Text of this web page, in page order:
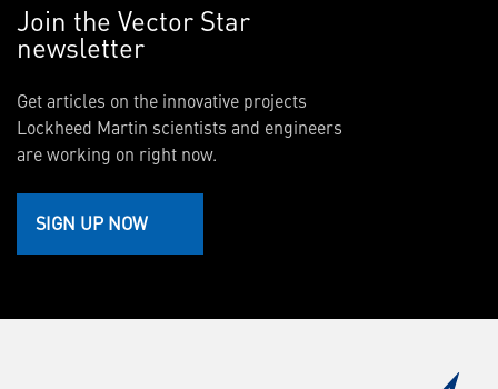
Join the Vector Star
newsletter
Get articles on the innovative projects
Lockheed Martin scientists and engineers
are working on right now.
SIGN UP NOW